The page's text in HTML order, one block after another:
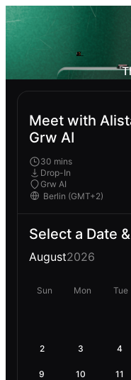
Meet with
Grw AI
30 mins
Drop-In
Grw AI
Select a Date
August2026
Sun Mon Tue
2 3 4
9 10 11